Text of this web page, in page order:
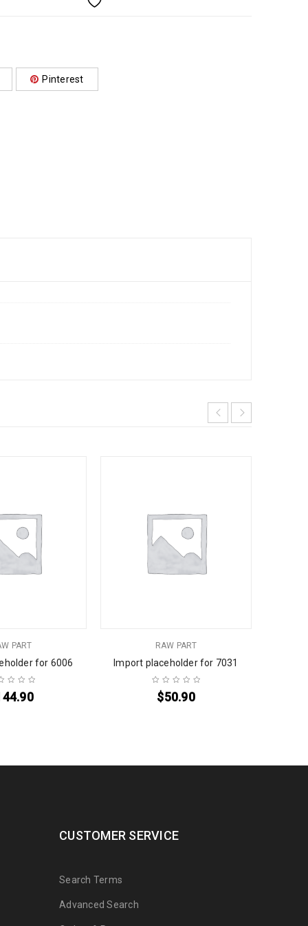
Pinterest
PART
for 6006
RAW PART
Import placeholder for 7031
$50.90
CUSTOMER SERVICE
Search Terms
Advanced Search